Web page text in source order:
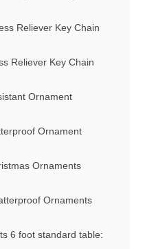
Reliever Key Chain
Reliever Key Chain
Ornament
Ornament
Ornaments
Ornaments
6 foot standard table: